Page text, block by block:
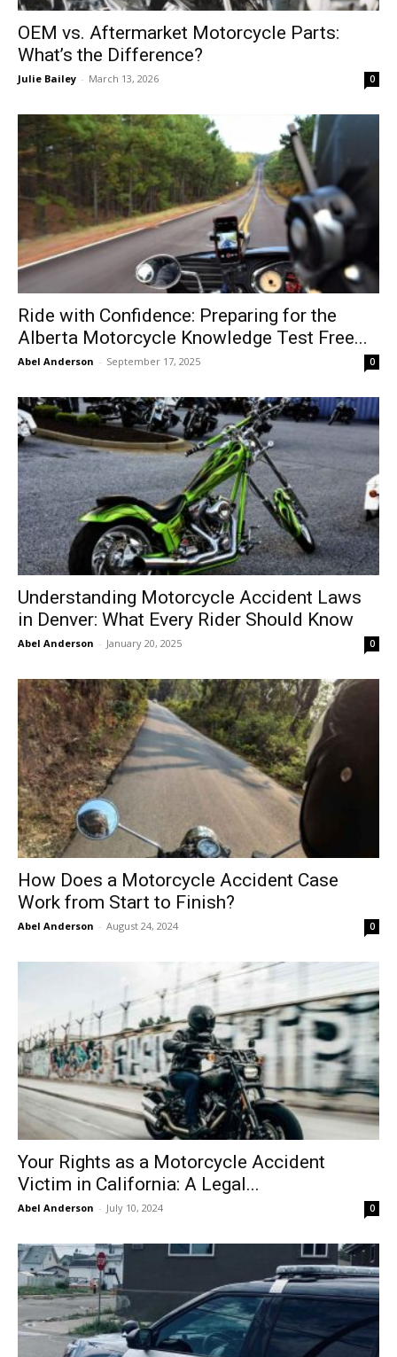
OEM vs. Aftermarket Motorcycle Parts:
What’s the Difference?
Julie Bailey - March 13, 2026 0
Ride with Confidence: Preparing for the
Alberta Motorcycle Knowledge Test Free...
Abel Anderson - September 17, 2025 0
Understanding Motorcycle Accident Laws
in Denver: What Every Rider Should Know
Abel Anderson - January 20, 2025 0
How Does a Motorcycle Accident Case
Work from Start to Finish?
Abel Anderson - August 24, 2024 0
Your Rights as a Motorcycle Accident
Victim in California: A Legal...
Abel Anderson - July 10, 2024 0